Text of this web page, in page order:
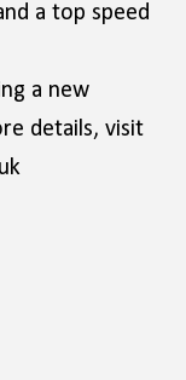
a top speed
a new
details, visit